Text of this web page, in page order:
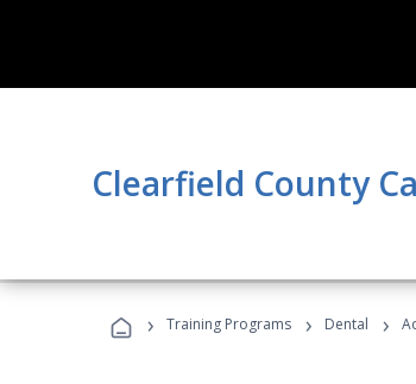
Clearfield County
› Training Programs › Dental ›